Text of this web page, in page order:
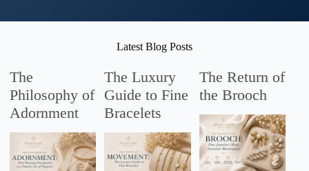
Latest Blog Posts
The
Philosophy of
Adornment
The Luxury
Guide to Fine
Bracelets
The Return of
the Brooch